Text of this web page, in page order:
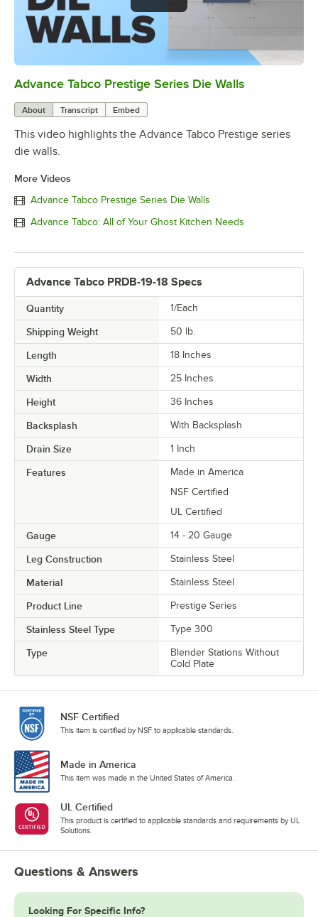
0:00/1:00
Advance Tabco Prestige Series Die Walls
About Transcript Embed
This video highlights the Advance Tabco Prestige series
die walls.
More Videos
Advance Tabco Prestige Series Die Walls
Advance Tabco: All of Your Ghost Kitchen Needs
Advance Tabco PRDB-19-18 Specs
Quantity 1/Each
Shipping Weight 50 lb.
Length 18 Inches
Width 25 Inches
Height 36 Inches
Backsplash With Backsplash
Drain Size 1 Inch
Features
Made in America
NSF Certified
UL Certified
Gauge 14 - 20 Gauge
Leg Construction Stainless Steel
Material Stainless Steel
Product Line Prestige Series
Stainless Steel Type Type 300
Type
Blender Stations Without
Cold Plate
NSF Certified
This item is certified by NSF to applicable standards.
Made in America
This item was made in the United States of America.
UL Certified
This product is certified to applicable standards and requirements by UL
Solutions.
Questions & Answers
Looking For Specific Info?